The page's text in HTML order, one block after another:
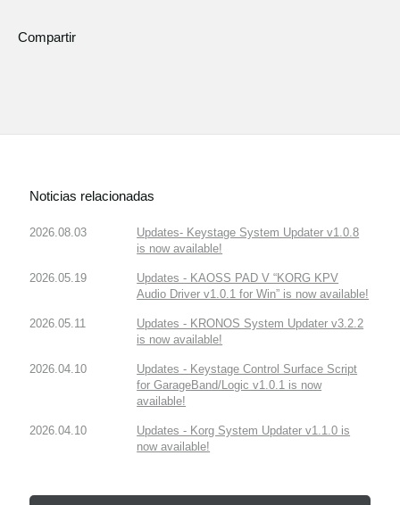
Compartir
Noticias relacionadas
2026.08.03
Updates- Keystage System Updater v1.0.8
is now available!
2026.05.19
Updates - KAOSS PAD V “KORG KPV
Audio Driver v1.0.1 for Win” is now available!
2026.05.11
Updates - KRONOS System Updater v3.2.2
is now available!
2026.04.10
Updates - Keystage Control Surface Script
for GarageBand/Logic v1.0.1 is now
available!
2026.04.10
Updates - Korg System Updater v1.1.0 is
now available!